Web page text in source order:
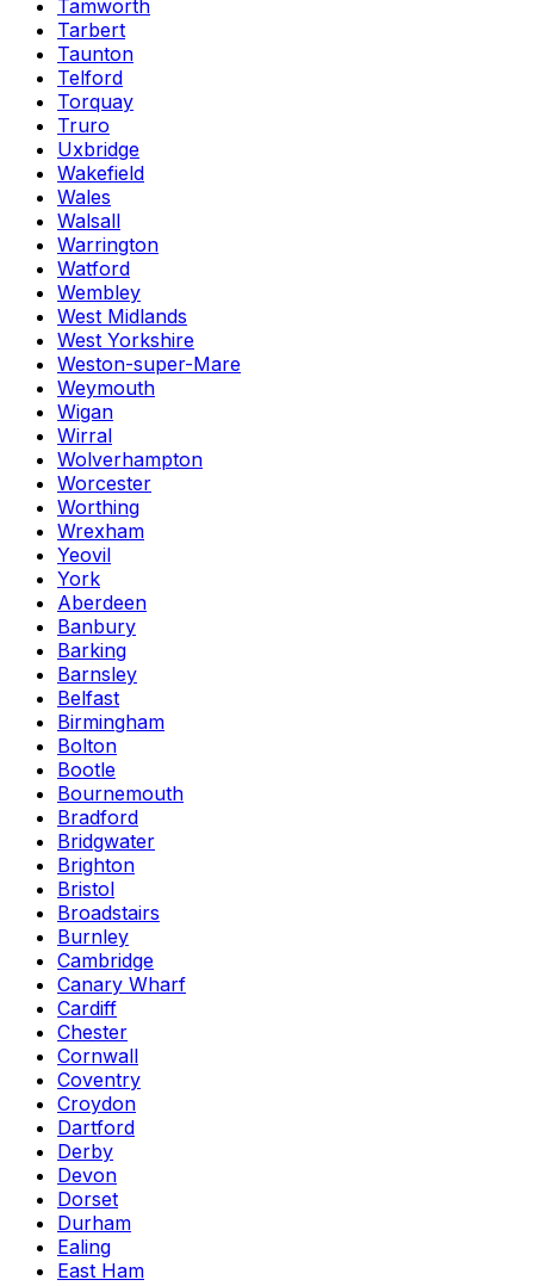
Tamworth
Tarbert
Taunton
Telford
Torquay
Truro
Uxbridge
Wakefield
Wales
Walsall
Warrington
Watford
Wembley
West Midlands
West Yorkshire
Weston-super-Mare
Weymouth
Wigan
Wirral
Wolverhampton
Worcester
Worthing
Wrexham
Yeovil
York
Aberdeen
Banbury
Barking
Barnsley
Belfast
Birmingham
Bolton
Bootle
Bournemouth
Bradford
Bridgwater
Brighton
Bristol
Broadstairs
Burnley
Cambridge
Canary Wharf
Cardiff
Chester
Cornwall
Coventry
Croydon
Dartford
Derby
Devon
Dorset
Durham
Ealing
East Ham